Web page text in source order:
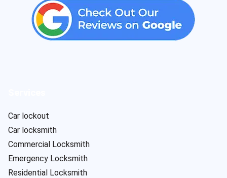
Car lockout
Car locksmith
Commercial Locksmith
Emergency Locksmith
Residential Locksmith